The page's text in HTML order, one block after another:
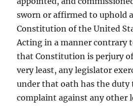
sworn or affirmed to uphold
Constitution of the United
Acting in a manner contrary
that Constitution is perjury
very least, any legislator
under that oath has the duty
complaint against any other